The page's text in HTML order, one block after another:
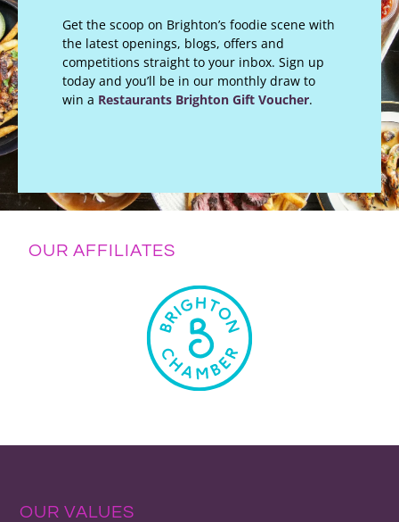
Get the scoop on Brighton’s foodie scene with
the latest openings, blogs, offers and
competitions straight to your inbox. Sign up
today and you’ll be in our monthly draw to
win a Restaurants Brighton Gift Voucher.
OUR AFFILIATES
OUR VALUES